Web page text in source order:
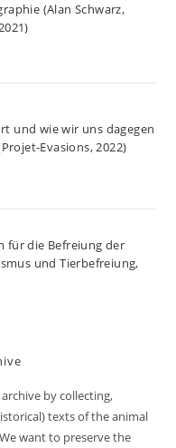
(Alan Schwarz,
und wie wir uns dagegen
Evasions, 2022)
für die Befreiung der
und Tierbefreiung,
by collecting,
texts of the animal
want to preserve the